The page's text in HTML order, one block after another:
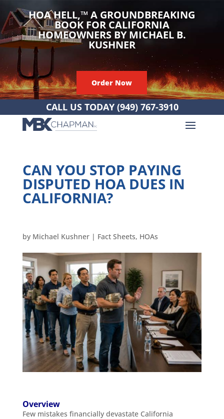
HOA HELL,™A GROUNDBREAKING
BOOK FOR CALIFORNIA
HOMEOWNERS BY MICHAEL B.
KUSHNER
Order Now
CALL US TODAY (949) 767-3910
CAN YOU STOP PAYING
DISPUTED HOA DUES IN
CALIFORNIA?
by Michael Kushner| Fact Sheets, HOAs
Overview
Few mistakes financially devastate California